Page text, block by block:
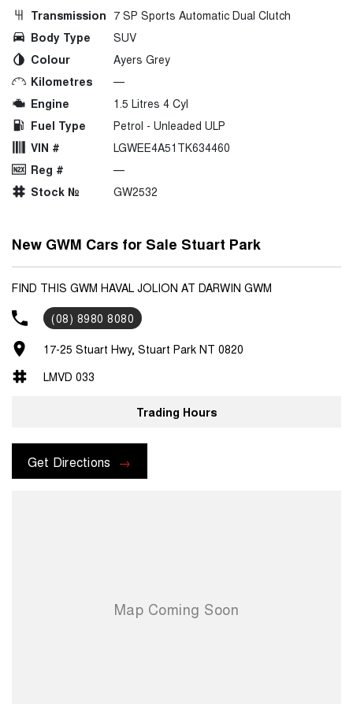
Transmission 7 SP Sports Automatic Dual Clutch
Body Type
SUV
Colour
Ayers Grey
Kilometres
—
Engine
1.5 Litres 4 Cyl
Fuel Type
Petrol - Unleaded ULP
VIN #
LGWEE4A51TK634460
Reg #
—
Stock №
GW2532
New GWM Cars for Sale Stuart Park
FIND THIS GWM HAVAL JOLION AT DARWIN GWM
(08) 8980 8080
17-25 Stuart Hwy, Stuart Park NT 0820
LMVD 033
Trading Hours
Get Directions